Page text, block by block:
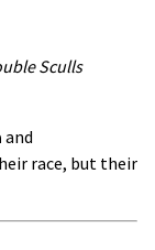
Sculls
and
race, but their